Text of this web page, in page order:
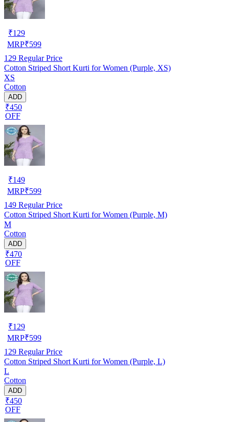
₹129
MRP₹599
129 Regular Price
Cotton Striped Short Kurti for Women (Purple, XS)
XS
Cotton
ADD
₹450
OFF
₹149
MRP₹599
149 Regular Price
Cotton Striped Short Kurti for Women (Purple, M)
M
Cotton
ADD
₹470
OFF
₹129
MRP₹599
129 Regular Price
Cotton Striped Short Kurti for Women (Purple, L)
L
Cotton
ADD
₹450
OFF